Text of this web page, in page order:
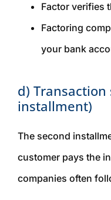
Factor verifies
Factoring
your bank
d)
installment)
The second
customer pays the
companies often